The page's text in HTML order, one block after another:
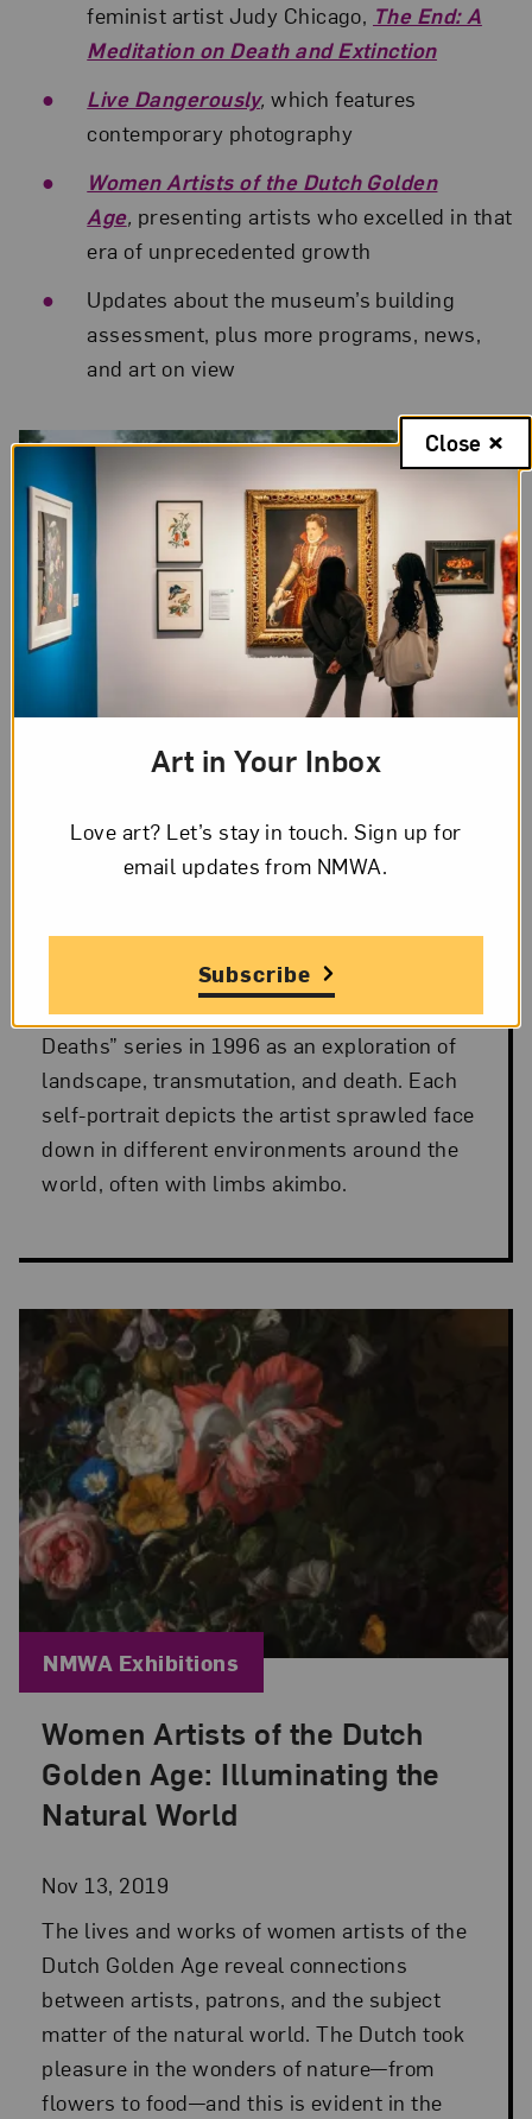
feminist artist Judy Chicago, The End: A
Meditation on Death and Extinction
Live Dangerously,which features
contemporary photography
Women Artists of the Dutch Golden
Age, presenting artists who excelled in that
era of unprecedented growth
Updates about the museum’s building
assessment, plus more programs, news,
and art on view
Related Posts
Landscape of Change: Janaina
Posted: Oct 15, 2019 in Artist Spotlight
Janaina Tschäpe began her “100 Little
Deaths” series in 1996 as an exploration of
landscape, transmutation, and death. Each
self-portrait depicts the artist sprawled face
down in different environments around the
world, often with limbs akimbo.
Women Artists of the Dutch
Golden Age: Illuminating the
Natural World
Nov 13, 2019
Posted: Nov 13, 2019 in NMWA Exhibitions
The lives and works of women artists of the
Dutch Golden Age reveal connections
between artists, patrons, and the subject
matter of the natural world. The Dutch took
pleasure in the wonders of nature—from
flowers to food—and this is evident in the
Blog Category:
NMWA Exhibitions
Art in Your Inbox
Love art? Let’s stay in touch. Sign up for
email updates from NMWA.
Subscribe
Close